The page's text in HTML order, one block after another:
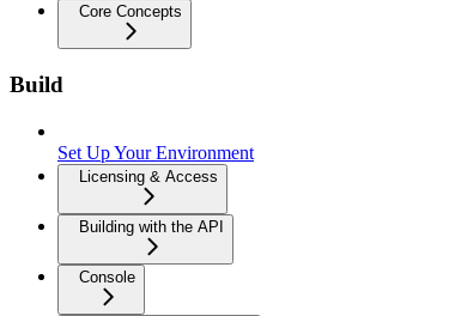
Core Concepts
Build
Set Up Your Environment
Licensing & Access
Building with the API
Console